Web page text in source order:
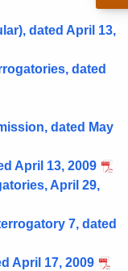
dated April 13,
dated
dated May
April 13, 2009
April 29,
7, dated
April 17, 2009